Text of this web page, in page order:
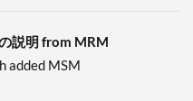
説明 from MRM
added MSM